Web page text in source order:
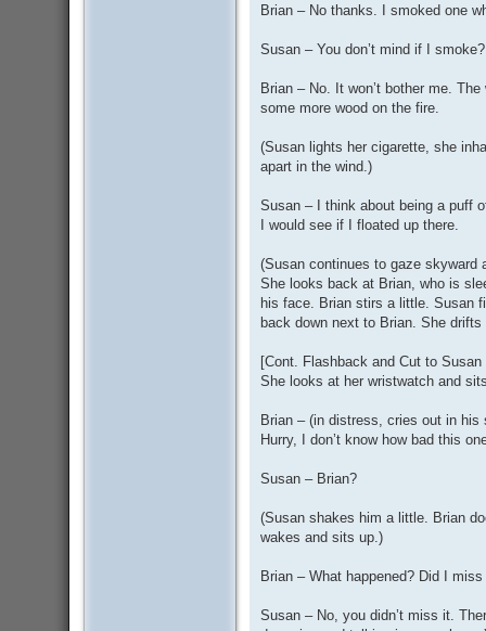
Brian – No thanks. I smoked one
Susan – You don’t mind if I smoke?
Brian – No. It won’t bother me.
some more wood on the fire.
(Susan lights her cigarette, she
apart in the wind.)
Susan – I think about being a puff
I would see if I floated up there.
(Susan continues to gaze skyward
She looks back at Brian, who is
his face. Brian stirs a little. Susan
back down next to Brian. She
[Cont. Flashback and Cut to
She looks at her wristwatch and
Brian – (in distress, cries out in his
Hurry, I don’t know how bad this
Susan – Brian?
(Susan shakes him a little. Brian
wakes and sits up.)
Brian – What happened? Did I
Susan – No, you didn’t miss it.